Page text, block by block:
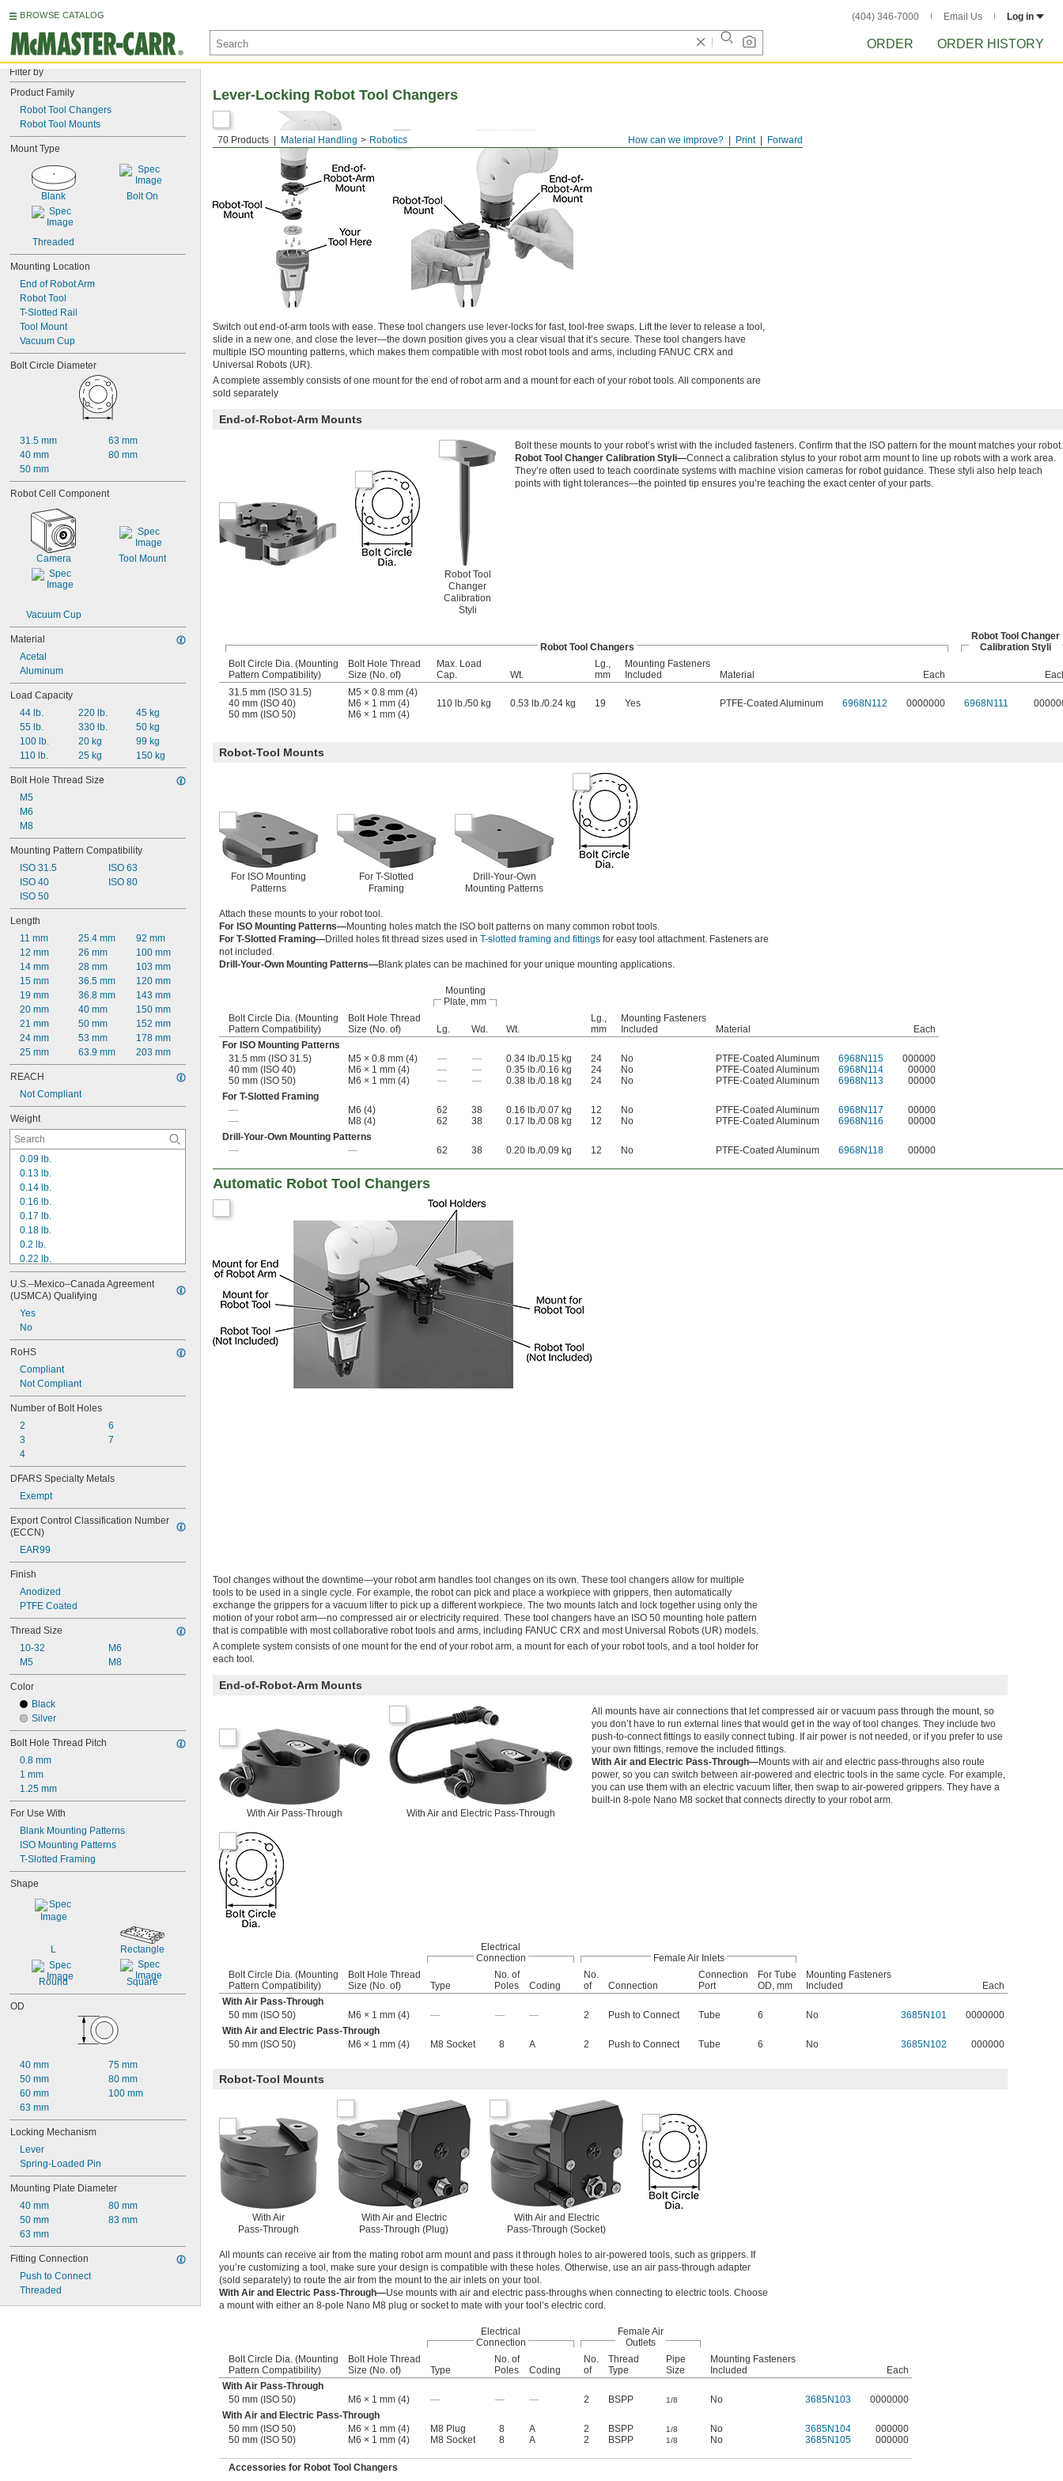
BROWSE CATALOG (404) 346-7000 Email Us Log in
ORDER ORDER HISTORY
Filter by
Product Family
Robot Tool Changers
Robot Tool Mounts
Mount Type
Blank Bolt On
Threaded
Mounting Location
End of Robot Arm
Robot Tool
T-Slotted Rail
Tool Mount
Vacuum Cup
Bolt Circle Diameter
31.5 mm
40 mm
50 mm
63 mm
80 mm
Robot Cell Component
Camera Tool Mount
Vacuum Cup
Material
Acetal
Aluminum
Load Capacity
44 lb.
55 lb.
100 lb.
110 lb.
220 lb.
330 lb.
20 kg
25 kg
45 kg
50 kg
99 kg
150 kg
Bolt Hole Thread Size
M5
M6
M8
Mounting Pattern Compatibility
ISO 31.5
ISO 40
ISO 50
ISO 63
ISO 80
Length
11 mm
12 mm
14 mm
15 mm
19 mm
20 mm
21 mm
24 mm
25 mm
25.4 mm
26 mm
28 mm
36.5 mm
36.8 mm
40 mm
50 mm
53 mm
63.9 mm
92 mm
100 mm
103 mm
120 mm
143 mm
150 mm
152 mm
178 mm
203 mm
REACH
Not Compliant
Weight
0.09 lb.
0.13 lb.
0.14 lb.
0.16 lb.
0.17 lb.
0.18 lb.
0.2 lb.
0.22 lb.
0.24 lb.
0.26 lb.
0.27 lb.
0.31 lb.
0.34 lb.
0.36 lb.
0.38 lb.
0.4 lb.
U.S.–Mexico–Canada Agreement
(USMCA) Qualifying
Yes
No
RoHS
Compliant
Not Compliant
Number of Bolt Holes
2
3
4
6
7
DFARS Specialty Metals
Exempt
Export Control Classification Number
(ECCN)
EAR99
Finish
Anodized
PTFE Coated
Thread Size
10-32
M5
M6
M8
Color
Black
Silver
Bolt Hole Thread Pitch
0.8 mm
1 mm
1.25 mm
For Use With
Blank Mounting Patterns
ISO Mounting Patterns
T-Slotted Framing
Shape
L Rectangle
Round Square
OD
40 mm
50 mm
60 mm
63 mm
75 mm
80 mm
100 mm
Locking Mechanism
Lever
Spring-Loaded Pin
Mounting Plate Diameter
40 mm
50 mm
63 mm
80 mm
83 mm
Fitting Connection
Push to Connect
Threaded
Forward
Print
How can we improve?
70 Products Material Handling Robotics
Lever-Locking Robot Tool Changers
Switch out end-of-arm tools with ease. These tool changers use lever-locks for fast, tool-free swaps. Lift the lever to release a tool,
slide in a new one, and close the lever—the down position gives you a clear visual that it’s secure. These tool changers have
multiple ISO mounting patterns, which makes them compatible with most robot tools and arms, including FANUC CRX and
Universal Robots (UR).
A complete assembly consists of one mount for the end of robot arm and a mount for each of your robot tools. All components are
sold separately
End-of-Robot-Arm Mounts
Robot Tool
Changer
Calibration
Styli
Bolt these mounts to your robot’s wrist with the included fasteners. Confirm that the ISO pattern for the mount matches your robot.
Robot Tool Changer Calibration Styli—Connect a calibration stylus to your robot arm mount to line up robots with a work area.
They’re often used to teach coordinate systems with machine vision cameras for robot guidance. These styli also help teach
points with tight tolerances—the pointed tip ensures you’re teaching the exact center of your parts.
Robot Tool Changers
Robot Tool Changer
Calibration Styli
Bolt Circle Dia. (Mounting
Pattern Compatibility)
Bolt Hole Thread
Size (No. of)
Max. Load
Cap.
Wt.
Lg.,
mm
Mounting Fasteners
Included
Material Each
31.5 mm (ISO 31.5)
40 mm (ISO 40)
50 mm (ISO 50)
M5 × 0.8 mm (4)
M6 × 1 mm (4)
M6 × 1 mm (4)
110 lb./50 kg 0.53 lb./0.24 kg 19 Yes PTFE-Coated Aluminum 6968N112 0000000 6968N111
Robot-Tool Mounts
For ISO Mounting
Patterns
For T-Slotted
Framing
Drill-Your-Own
Mounting Patterns
Attach these mounts to your robot tool.
For ISO Mounting Patterns—Mounting holes match the ISO bolt patterns on many common robot tools.
For T-Slotted Framing—Drilled holes fit thread sizes used in T-slotted framing and fittings for easy tool attachment. Fasteners are
not included.
Drill-Your-Own Mounting Patterns—Blank plates can be machined for your unique mounting applications.
Mounting
Plate, mm
Bolt Circle Dia. (Mounting
Pattern Compatibility)
Bolt Hole Thread
Size (No. of)
Lg. Wd. Wt.
Lg.,
mm
Mounting Fasteners
Included
Material
Each
For ISO Mounting Patterns
31.5 mm (ISO 31.5)
M5 × 0.8 mm (4) — — 0.34 lb./0.15 kg 24 No PTFE-Coated Aluminum 6968N115
000000
40 mm (ISO 40)
M6 × 1 mm (4) — — 0.35 lb./0.16 kg 24 No PTFE-Coated Aluminum 6968N114
00000
50 mm (ISO 50)
M6 × 1 mm (4) — — 0.38 lb./0.18 kg 24 No PTFE-Coated Aluminum 6968N113
00000
For T-Slotted Framing
—
M6 (4) 62 38 0.16 lb./0.07 kg 12 No PTFE-Coated Aluminum 6968N117
00000
—
M8 (4) 62 38 0.17 lb./0.08 kg 12 No PTFE-Coated Aluminum 6968N116
00000
Drill-Your-Own Mounting Patterns
—
— 62 38 0.20 lb./0.09 kg 12 No PTFE-Coated Aluminum 6968N118 00000
Automatic Robot Tool Changers
Tool changes without the downtime—your robot arm handles tool changes on its own. These tool changers allow for multiple
tools to be used in a single cycle. For example, the robot can pick and place a workpiece with grippers, then automatically
exchange the grippers for a vacuum lifter to pick up a different workpiece. The two mounts latch and lock together using only the
motion of your robot arm—no compressed air or electricity required. These tool changers have an ISO 50 mounting hole pattern
that is compatible with most collaborative robot tools and arms, including FANUC CRX and most Universal Robots (UR) models.
A complete system consists of one mount for the end of your robot arm, a mount for each of your robot tools, and a tool holder for
each tool.
End-of-Robot-Arm Mounts
With Air Pass-Through With Air and Electric Pass-Through
All mounts have air connections that let compressed air or vacuum pass through the mount, so
you don’t have to run external lines that would get in the way of tool changes. They include two
push-to-connect fittings to easily connect tubing. If air power is not needed, or if you prefer to use
your own fittings, remove the included fittings.
With Air and Electric Pass-Through—Mounts with air and electric pass-throughs also route
power, so you can switch between air-powered and electric tools in the same cycle. For example,
you can use them with an electric vacuum lifter, then swap to air-powered grippers. They have a
built-in 8-pole Nano M8 socket that connects directly to your robot arm.
Electrical
Connection
Female Air Inlets
Bolt Circle Dia. (Mounting
Pattern Compatibility)
Bolt Hole Thread
Size (No. of)
Type
No. of
Poles
Coding
No.
of
Connection
Connection
Port
For Tube
OD, mm
Mounting Fasteners
Included
Each
With Air Pass-Through
50 mm (ISO 50)
M6 × 1 mm (4) — — — 2 Push to Connect Tube 6 No 3685N101
0000000
With Air and Electric Pass-Through
50 mm (ISO 50)
M6 × 1 mm (4) M8 Socket 8 A 2 Push to Connect Tube 6 No 3685N102 000000
Robot-Tool Mounts
With Air
Pass-Through
With Air and Electric
Pass-Through (Plug)
With Air and Electric
Pass-Through (Socket)
All mounts can receive air from the mating robot arm mount and pass it through holes to air-powered tools, such as grippers. If
you’re customizing a tool, make sure your design is compatible with these holes. Otherwise, use an air pass-through adapter
(sold separately) to route the air from the mount to the air inlets on your tool.
With Air and Electric Pass-Through—Use mounts with air and electric pass-throughs when connecting to electric tools. Choose
a mount with either an 8-pole Nano M8 plug or socket to mate with your tool’s electric cord.
Electrical
Connection
Female Air
Outlets
Bolt Circle Dia. (Mounting
Pattern Compatibility)
Bolt Hole Thread
Size (No. of)
Type
No. of
Poles
Coding
No.
of
Thread
Type
Pipe
Size
Mounting Fasteners
Included
Each
With Air Pass-Through
50 mm (ISO 50)
M6 × 1 mm (4) — — — 2 BSPP 1/8 No 3685N103
0000000
With Air and Electric Pass-Through
50 mm (ISO 50)
M6 × 1 mm (4) M8 Plug 8 A 2 BSPP 1/8 No 3685N104
000000
50 mm (ISO 50)
M6 × 1 mm (4) M8 Socket 8 A 2 BSPP 1/8 No 3685N105 000000
Accessories for Robot Tool Changers